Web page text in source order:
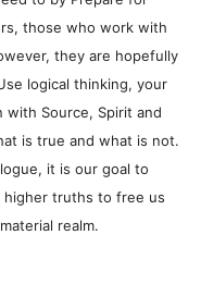
those who work with
they are hopefully
logical thinking, your
Source, Spirit and
is true and what is not.
it is our goal to
higher truths to free us
realm.